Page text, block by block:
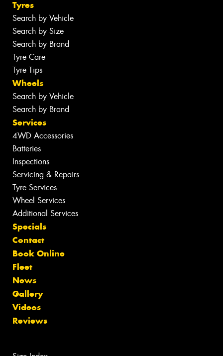
Tyres
Search by Vehicle
Search by Size
Search by Brand
Tyre Care
Tyre Tips
Wheels
Search by Vehicle
Search by Brand
Services
4WD Accessories
Batteries
Inspections
Servicing & Repairs
Tyre Services
Wheel Services
Additional Services
Specials
Contact
Book Online
Fleet
News
Gallery
Videos
Reviews